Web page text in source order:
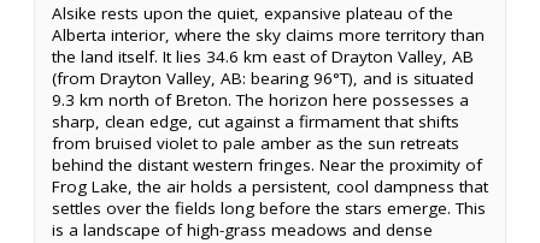
Alsike rests upon the quiet, expansive plateau of the
Alberta interior, where the sky claims more territory than
the land itself. It lies 34.6 km east of Drayton Valley, AB
(from Drayton Valley, AB: bearing 96°T), and is situated
9.3 km north of Breton. The horizon here possesses a
sharp, clean edge, cut against a firmament that shifts
from bruised violet to pale amber as the sun retreats
behind the distant western fringes. Near the proximity of
Frog Lake, the air holds a persistent, cool dampness that
settles over the fields long before the stars emerge. This
is a landscape of high-grass meadows and dense